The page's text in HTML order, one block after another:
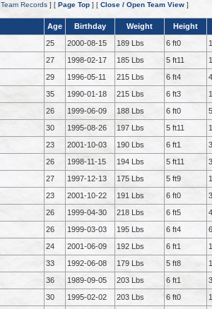
Team Records ] [ Page Top ] [ Close / Open Team View ]
Age Birthday Weight
Height
25 2000-08-15 189 Lbs 6 ft0
27 1998-02-17 185 Lbs 5 ft11
29 1996-05-11 215 Lbs 6 ft4
35 1990-01-18 215 Lbs 6 ft3
26 1999-06-09 188 Lbs 6 ft0
30 1995-08-26 197 Lbs 5 ft11
23 2001-10-03 190 Lbs 6 ft1
26 1998-11-15 194 Lbs 5 ft11
27 1997-12-13 175 Lbs 5 ft9
23 2001-10-22 191 Lbs 6 ft0
26 1999-04-30 218 Lbs 6 ft5
26 1999-03-03 195 Lbs 6 ft4
24 2001-06-09 192 Lbs 6 ft1
33 1992-06-08 179 Lbs 5 ft8
36 1989-09-05 203 Lbs 6 ft1
30 1995-02-02 203 Lbs 6 ft0